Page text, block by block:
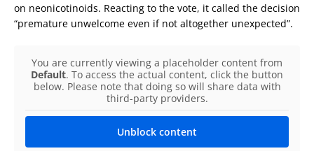
on neonicotinoids. Reacting to the vote, it called the decision
“premature unwelcome even if not altogether unexpected”.
You are currently viewing a placeholder content from
Default. To access the actual content, click the button
below. Please note that doing so will share data with
third-party providers.
Unblock content